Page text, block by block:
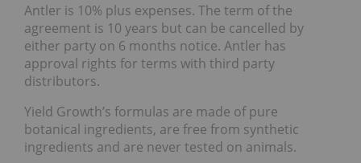
Antler is 10% plus expenses. The term of the
agreement is 10 years but can be cancelled by
either party on 6 months notice. Antler has
approval rights for terms with third party
distributors.
Yield Growth’s formulas are made of pure
botanical ingredients, are free from synthetic
ingredients and are never tested on animals.